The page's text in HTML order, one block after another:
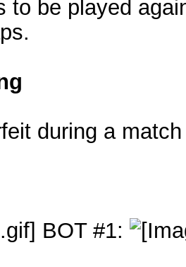
to be played
during a
BOT #1: